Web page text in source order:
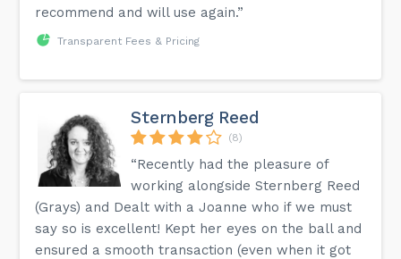
recommend and will use again.”
Transparent Fees & Pricing
Sternberg Reed
(8)
“Recently had the pleasure of
working alongside Sternberg Reed
(Grays) and Dealt with a Joanne who if we must
say so is excellent! Kept her eyes on the ball and
ensured a smooth transaction (even when it got